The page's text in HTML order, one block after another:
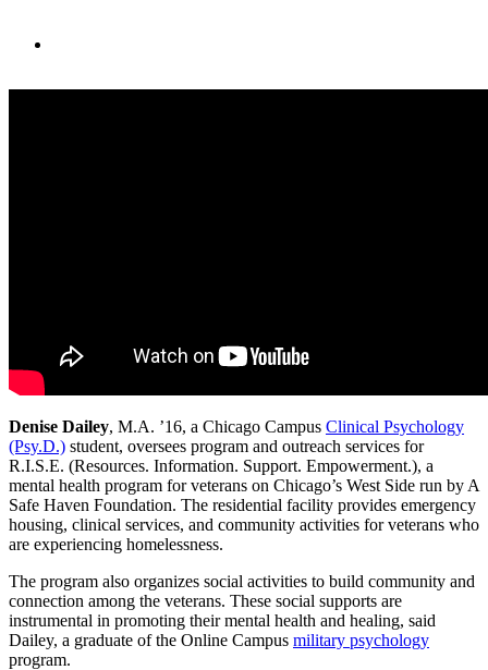
Denise Dailey, M.A. ’16, a Chicago Campus Clinical Psychology
(Psy.D.) student, oversees program and outreach services for
R.I.S.E. (Resources. Information. Support. Empowerment.), a
mental health program for veterans on Chicago’s West Side run by A
Safe Haven Foundation. The residential facility provides emergency
housing, clinical services, and community activities for veterans who
are experiencing homelessness.
The program also organizes social activities to build community and
connection among the veterans. These social supports are
instrumental in promoting their mental health and healing, said
Dailey, a graduate of the Online Campus military psychology
program.